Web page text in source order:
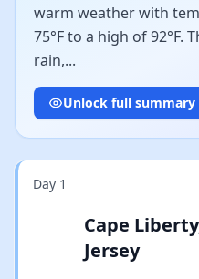
warm weather with
75°F to a high of 92°F.
rain,...
Unlock full
Day 1
Cape
Jersey